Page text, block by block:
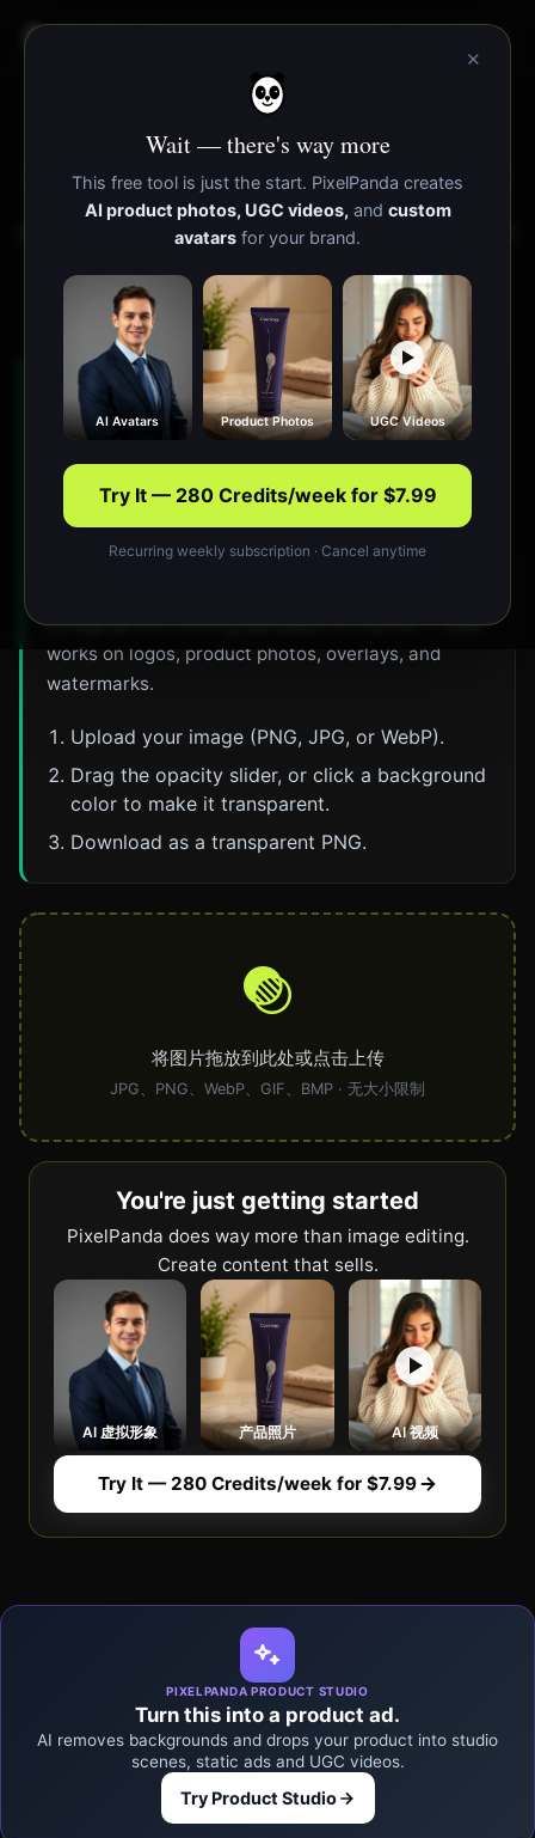
在线更改图片透明度
⭐ Trusted by 13,000+creators·85,000+images generated
降低、调整或移除图片的不透明度。使图片透明、更改透明
Runs in your browser — images never leave your device
How do I make an image
transparent or change its opacity?
Upload your image to PixelPanda's free opacity
editor, then drag the opacity slider to make the
whole image semi-transparent, or use the color-
key tool to erase a solid background and export a
no signup and nothing uploaded to a server — and
works on logos, product photos, overlays, and
watermarks.
Upload your image (PNG, JPG, or WebP).
Drag the opacity slider, or click a background
color to make it transparent.
Download as a transparent PNG.
将图片拖放到此处或点击上传
JPG、PNG、WebP、GIF、BMP · 无大小限制
You're just getting started
PixelPanda does way more than image editing.
Create content that sells.
AI 虚拟形象 产品照片 AI 视频
Try It — 280 Credits/week for $7.99
PIXELPANDA PRODUCT STUDIO
Turn this into a product ad.
AI removes backgrounds and drops your product into studio
scenes, static ads and UGC videos.
Try Product Studio
×
Wait — there's way more
This free tool is just the start. PixelPanda creates
AI product photos, UGC videos, and custom
avatars for your brand.
AI Avatars Product Photos UGC Videos
Try It — 280 Credits/week for $7.99
Recurring weekly subscription · Cancel anytime